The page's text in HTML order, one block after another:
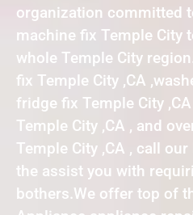
organization committed
machine fix Temple City
whole Temple City
fix Temple City ,CA
fridge fix Temple City ,CA
Temple City ,CA , and
Temple City ,CA , call our
the assist you with
bothers.We offer top of